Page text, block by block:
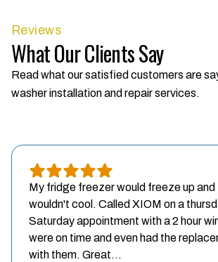
Reviews
What Our Clients Say
Read what our satisfied customers are
washer installation and repair services.
My fridge freezer would freeze up
wouldn't cool. Called XIOM on a
Saturday appointment with a 2 hour
were on time and even had the
with them. Great...